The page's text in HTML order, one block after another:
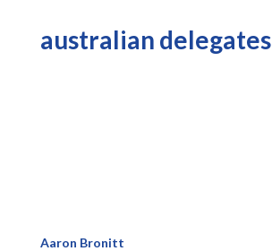
australian delegates
Aaron Bronitt